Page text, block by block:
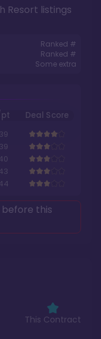
This Contract
Resort listings
Ranked #
Ranked #
Some extra
Deal Score
this